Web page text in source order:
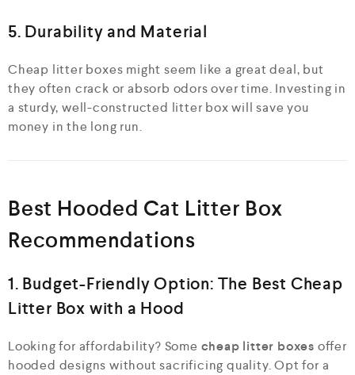
5. Durability and Material
Cheap litter boxes might seem like a great deal, but
they often crack or absorb odors over time. Investing in
a sturdy, well-constructed litter box will save you
money in the long run.
Best Hooded Cat Litter Box
Recommendations
1. Budget-Friendly Option: The Best Cheap
Litter Box with a Hood
Looking for affordability? Some cheap litter boxes offer
hooded designs without sacrificing quality. Opt for a